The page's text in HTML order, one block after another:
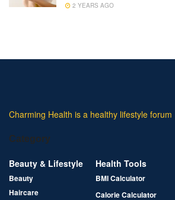
2 YEARS AGO
Charming Health is a healthy lifestyle forum
Category
Beauty & Lifestyle
Beauty
Haircare
Health Tools
BMI Calculator
Calorie Calculator